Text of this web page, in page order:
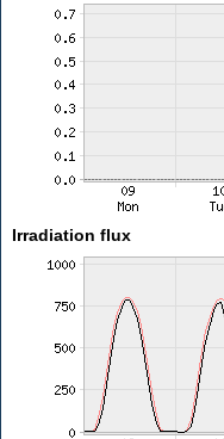
Irradiation flux